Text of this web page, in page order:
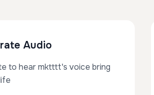
Audio
to hear mktttt's voice bring